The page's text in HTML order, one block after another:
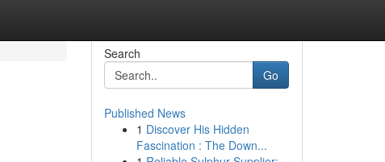
Search
Go
Published News
1 Discover His Hidden
Fascination : The Down...